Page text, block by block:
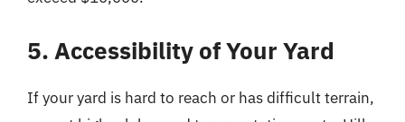
5. Accessibility of Your Yard
If your yard is hard to reach or has difficult terrain,